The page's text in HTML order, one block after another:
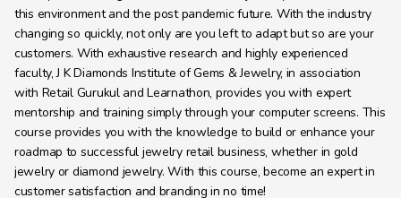
this environment and the post pandemic future. With the industry
changing so quickly, not only are you left to adapt but so are your
customers. With exhaustive research and highly experienced
faculty, J K Diamonds Institute of Gems & Jewelry, in association
with Retail Gurukul and Learnathon, provides you with expert
mentorship and training simply through your computer screens. This
course provides you with the knowledge to build or enhance your
roadmap to successful jewelry retail business, whether in gold
jewelry or diamond jewelry. With this course, become an expert in
customer satisfaction and branding in no time!